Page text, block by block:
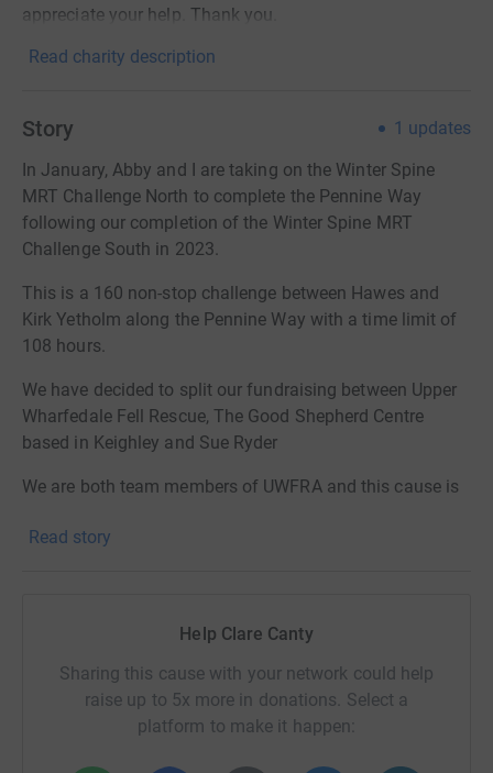
appreciate your help. Thank you.
Read charity description
Story 1 updates
In January, Abby and I are taking on the Winter Spine
MRT Challenge North to complete the Pennine Way
following our completion of the Winter Spine MRT
Challenge South in 2023.
This is a 160 non-stop challenge between Hawes and
Kirk Yetholm along the Pennine Way with a time limit of
108 hours.
We have decided to split our fundraising between Upper
Wharfedale Fell Rescue, The Good Shepherd Centre
based in Keighley and Sue Ryder
We are both team members of UWFRA and this cause is
charitable organisation that aims to empower, engage
Sue Ryder is a Yorkshire based charity who provide
support to those with life limiting illnesses.
This is a significantly bigger challenge than either of us
have taken on before so we hope you will follow us on
our training in the build up to this event in January.
Read story
Help Clare Canty
Sharing this cause with your network could help
raise up to 5x more in donations. Select a
platform to make it happen: